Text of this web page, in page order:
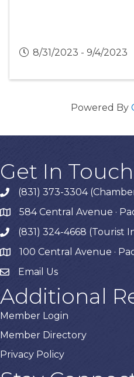
8/31/2023 - 9/4/2023
Powered By
Get In
phone(831) 373-3304
map584 Central Avenue ·
phone(831) 324-4668 (Tourist
map 100 Central Avenue ·
Email Us
Additional
Member Login
Member Directory
Privacy Policy